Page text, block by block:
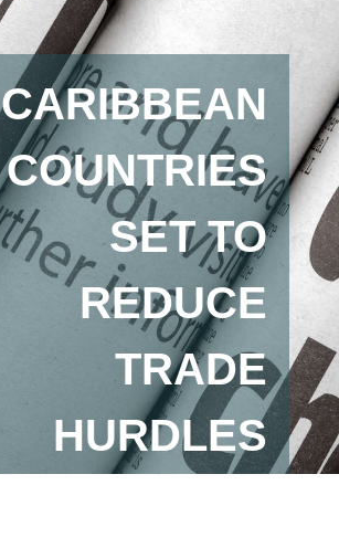
CARIBBEAN
COUNTRIES
SET TO
REDUCE
TRADE
HURDLES